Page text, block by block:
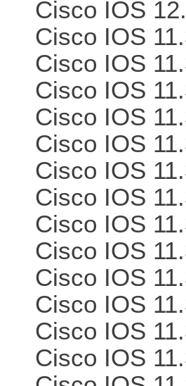
Cisco IOS
Cisco IOS
Cisco IOS
Cisco IOS
Cisco IOS
Cisco IOS
Cisco IOS
Cisco IOS
Cisco IOS
Cisco IOS
Cisco IOS
Cisco IOS
Cisco IOS
Cisco IOS